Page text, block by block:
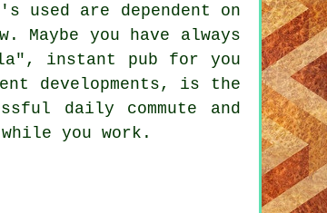
used are dependent on
Maybe you have always
instant pub for you
developments, is the
daily commute and
you work.